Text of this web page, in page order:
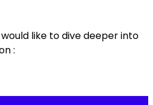
like to dive deeper into
: